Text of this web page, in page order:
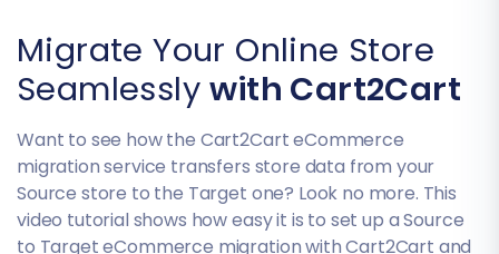
Migrate Your Online Store
Seamlesslywith Cart2Cart
Want to see how the Cart2Cart eCommerce
migration service transfers store data from your
Source store to the Target one? Look no more. This
video tutorial shows how easy it is to set up a Source
to Target eCommerce migration with Cart2Cart and